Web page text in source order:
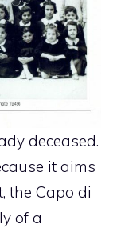
deceased.
it aims
the Capo di
of a